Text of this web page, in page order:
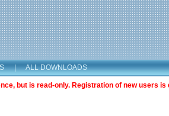
| ALL DOWNLOADS
but is read-only. Registration of new users is